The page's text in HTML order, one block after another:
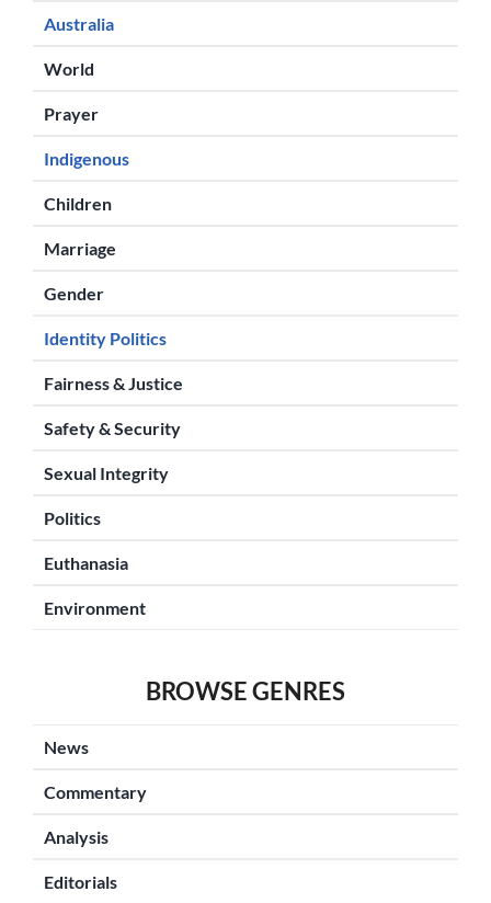
Australia
World
Prayer
Indigenous
Children
Marriage
Gender
Identity Politics
Fairness & Justice
Safety & Security
Sexual Integrity
Politics
Euthanasia
Environment
BROWSE GENRES
News
Commentary
Analysis
Editorials